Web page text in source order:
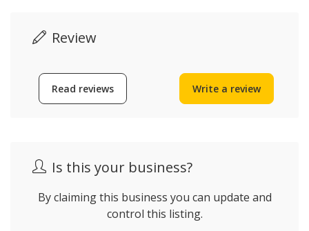
Review
Read reviews Write a review
Is this your business?
By claiming this business you can update and
control this listing.